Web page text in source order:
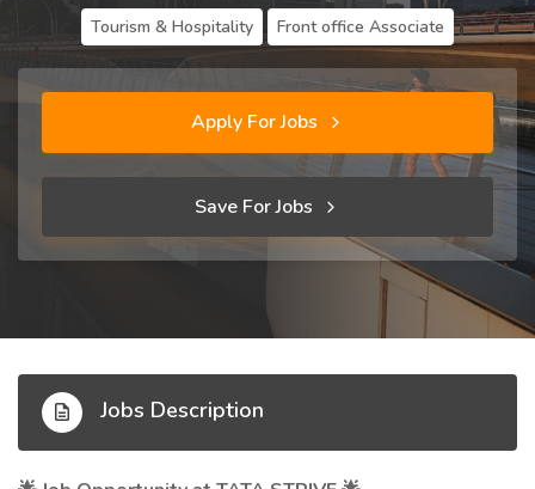
Tourism & Hospitality Front office Associate
Apply For Jobs
Save For Jobs
Jobs Description